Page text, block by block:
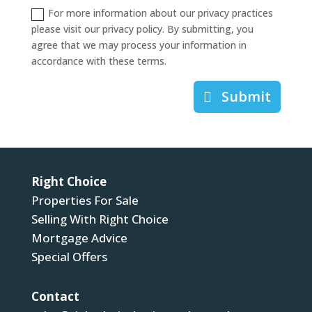
For more information about our privacy practices
please visit our privacy policy. By submitting, you
agree that we may process your information in
accordance with these terms.
Submit
Right Choice
Properties For Sale
Selling With Right Choice
Mortgage Advice
Special Offers
Contact